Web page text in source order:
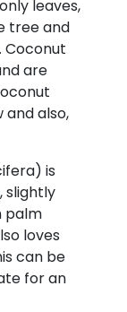
leaves,
tree and
Coconut
are
also,
is
slightly
palm
loves
can be
for an